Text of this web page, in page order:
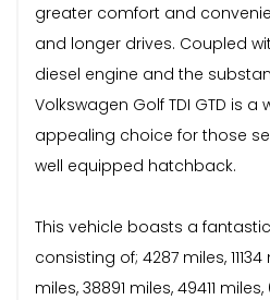
greater comfort and
and longer drives. Coupled
diesel engine and the
Volkswagen Golf TDI GTD is
appealing choice for those
well equipped hatchback.
This vehicle boasts a
consisting of; 4287 miles,
miles, 38891 miles, 49411